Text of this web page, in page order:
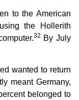
to the American
the Hollerith
32 By July
wanted to return
meant Germany,
belonged to